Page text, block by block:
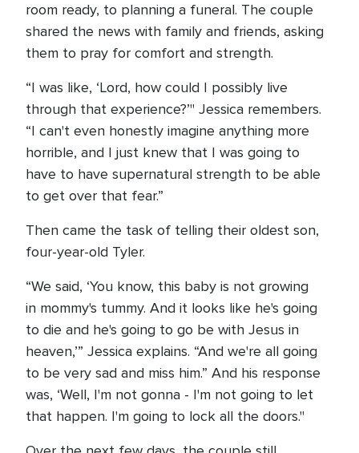
room ready, to planning a funeral. The couple
shared the news with family and friends, asking
them to pray for comfort and strength.
“I was like, ‘Lord, how could I possibly live
through that experience?’" Jessica remembers.
“I can't even honestly imagine anything more
horrible, and I just knew that I was going to
have to have supernatural strength to be able
to get over that fear.”
Then came the task of telling their oldest son,
four-year-old Tyler.
“We said, ‘You know, this baby is not growing
in mommy's tummy. And it looks like he's going
to die and he's going to go be with Jesus in
heaven,’” Jessica explains. “And we're all going
to be very sad and miss him.” And his response
was, ‘Well, I'm not gonna - I'm not going to let
that happen. I'm going to lock all the doors."